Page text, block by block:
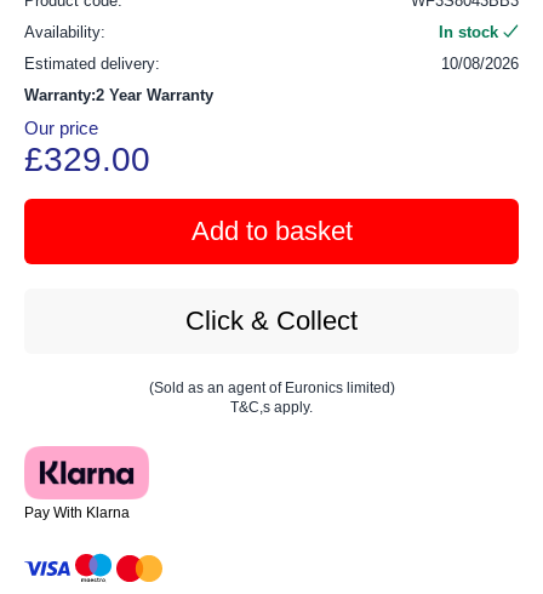
Availability:
In stock
Estimated delivery:
10/08/2026
Warranty:2 Year Warranty
Our price
£329.00
Add to basket
Click & Collect
(Sold as an agent of Euronics limited)
T&C,s apply.
Pay With Klarna